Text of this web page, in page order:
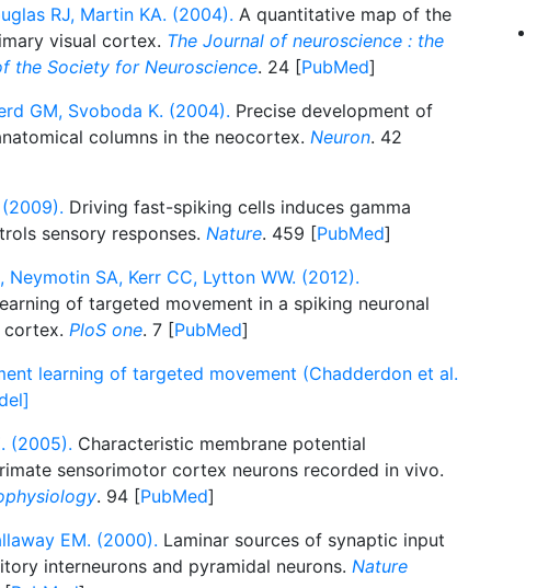
RJ, Martin KA. (2004). A quantitative map of the
visual cortex. The Journal of neuroscience : the
the Society for Neuroscience. 24 [PubMed]
GM, Svoboda K. (2004). Precise development of
columns in the neocortex. Neuron. 42
Driving fast-spiking cells induces gamma
sensory responses. Nature. 459 [PubMed]
Neymotin SA, Kerr CC, Lytton WW. (2012).
of targeted movement in a spiking neuronal
PloS one. 7 [PubMed]
learning of targeted movement (Chadderdon et al.
(2005). Characteristic membrane potential
sensorimotor cortex neurons recorded in vivo.
. 94 [PubMed]
EM. (2000). Laminar sources of synaptic input
interneurons and pyramidal neurons. Nature